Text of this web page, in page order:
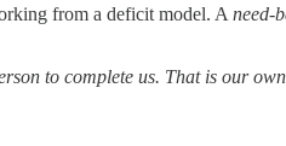
from a deficit model. A need-
to complete us. That is our